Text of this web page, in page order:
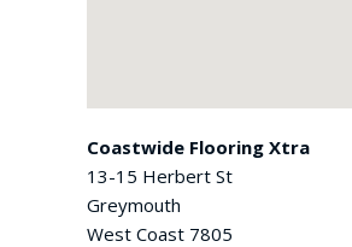
Coastwide Flooring Xtra
13-15 Herbert St
Greymouth
West Coast 7805